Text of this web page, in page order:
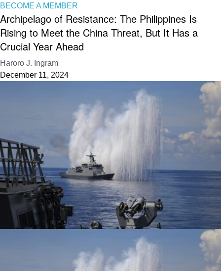
BECOME A MEMBER
Archipelago of Resistance: The Philippines Is
Rising to Meet the China Threat, But It Has a
Crucial Year Ahead
Haroro J. Ingram
December 11, 2024